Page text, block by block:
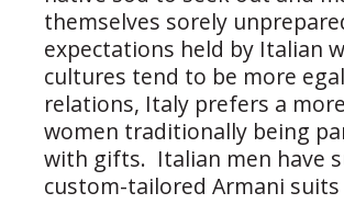
themselves sorely
expectations held by Italian
cultures tend to be more
relations, Italy prefers a
women traditionally being
with gifts. Italian men have
custom-tailored Armani